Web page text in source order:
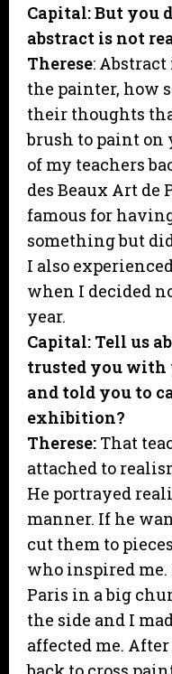
Capital: But you
abstract is not
Therese:
the painter, how
their thoughts
brush to paint on
of my teachers
des Beaux Art de
famous for
something but
I also
when I decided
year.
Capital: Tell us
trusted you
and told you to
exhibition?
Therese: That
attached to
He portrayed
manner. If he
cut them to
who inspired
Paris in a big
the side and I
affected me.